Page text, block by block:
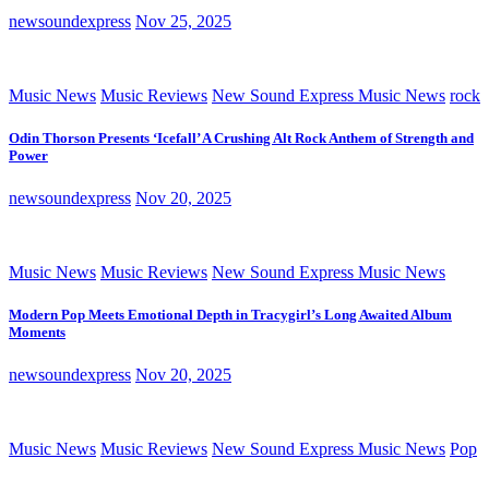
newsoundexpress Nov 25, 2025
Music News Music Reviews New Sound Express Music News rock
Odin Thorson Presents ‘Icefall’ A Crushing Alt Rock Anthem of Strength and
Power
newsoundexpress Nov 20, 2025
Music News Music Reviews New Sound Express Music News
Modern Pop Meets Emotional Depth in Tracygirl’s Long Awaited Album
Moments
newsoundexpress Nov 20, 2025
Music News Music Reviews New Sound Express Music News Pop